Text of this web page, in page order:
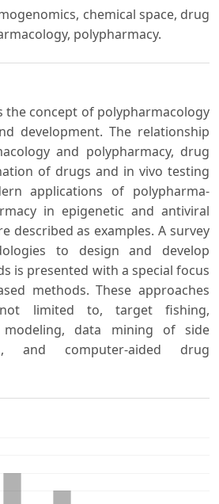
chemical space, drug
polypharmacy.
the concept of polypharmacology
development. The relationship
and polypharmacy, drug
of drugs and in vivo testing
applications of polypharma-
in epigenetic and antiviral
described as examples. A survey
to design and develop
is presented with a special focus
methods. These approaches
limited to, target fishing,
modeling, data mining of side
and computer-aided drug